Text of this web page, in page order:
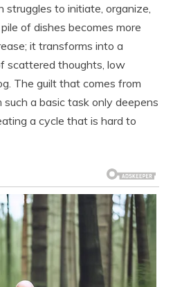
to initiate, organize,
of dishes becomes more
it transforms into a
scattered thoughts, low
The guilt that comes from
a basic task only deepens
a cycle that is hard to